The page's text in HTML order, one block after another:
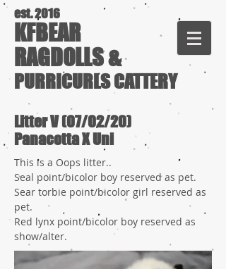
est. 2016
KFBEAR
RAGDOLLS &
PURRICURLS CATTERY
Litter V (07/02/20)
Panacotta X Uni
This is a Oops litter..
Seal point/bicolor boy reserved as pet.
Sear torbie point/bicolor girl reserved as
pet.
Red lynx point/bicolor boy reserved as
show/alter.